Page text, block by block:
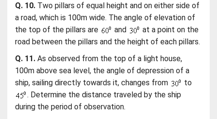
Q. 10. Two pillars of equal height and on either side of
a road, which is 100m wide. The angle of elevation of
the top of the pillars are
and
at a point on the
road between the pillars and the height of each pillars.
Q. 11. As observed from the top of a light house,
100m above sea level, the angle of depression of a
ship, sailing directly towards it, changes from
to
. Determine the distance traveled by the ship
during the period of observation.